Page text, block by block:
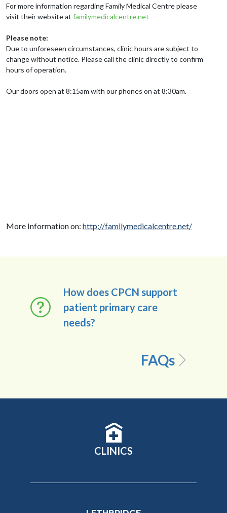
For more information regarding Family Medical Centre please
visit their website at familymedicalcentre.net
Please note:
Due to unforeseen circumstances, clinic hours are subject to
change without notice. Please call the clinic directly to confirm
hours of operation.
Our doors open at 8:15am with our phones on at 8:30am.
More Information on: http://familymedicalcentre.net/
How does CPCN support
patient primary care
needs?
FAQs
CLINICS